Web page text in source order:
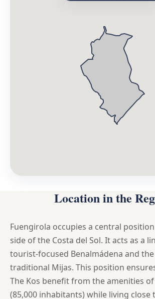
Location in the
Fuengirola occupies a central
side of the Costa del Sol. It acts as a
tourist-focused Benalmádena and
traditional Mijas. This position
The Kos benefit from the amenities
(85,000 inhabitants) while living close